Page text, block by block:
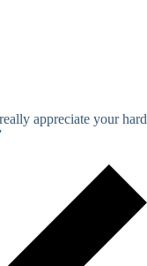
appreciate your hard